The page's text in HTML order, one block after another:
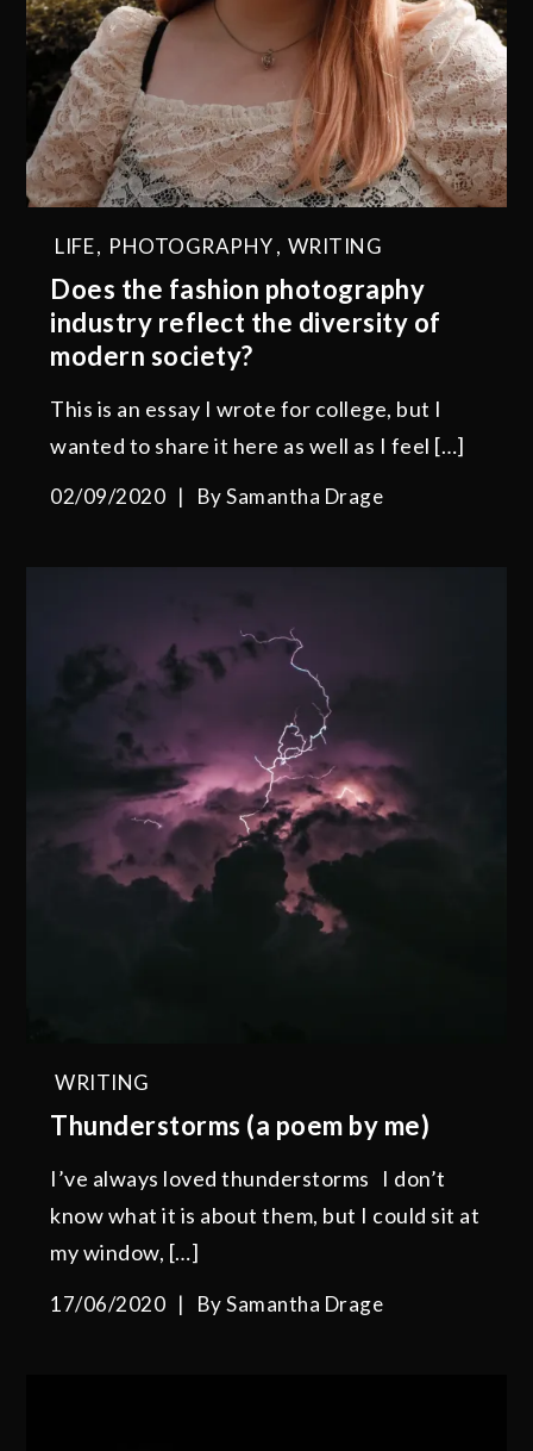
LIFE, PHOTOGRAPHY, WRITING
Does the fashion photography
industry reflect the diversity of
modern society?
This is an essay I wrote for college, but I
wanted to share it here as well as I feel […]
02/09/2020 BySamantha Drage
WRITING
Thunderstorms (a poem by me)
I’ve always loved thunderstorms I don’t
know what it is about them, but I could sit at
my window, […]
17/06/2020 BySamantha Drage